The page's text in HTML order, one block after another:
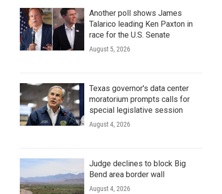
Another poll shows James
Talarico leading Ken Paxton in
race for the U.S. Senate
August 5, 2026
Texas governor's data center
moratorium prompts calls for
special legislative session
August 4, 2026
Judge declines to block Big
Bend area border wall
August 4, 2026